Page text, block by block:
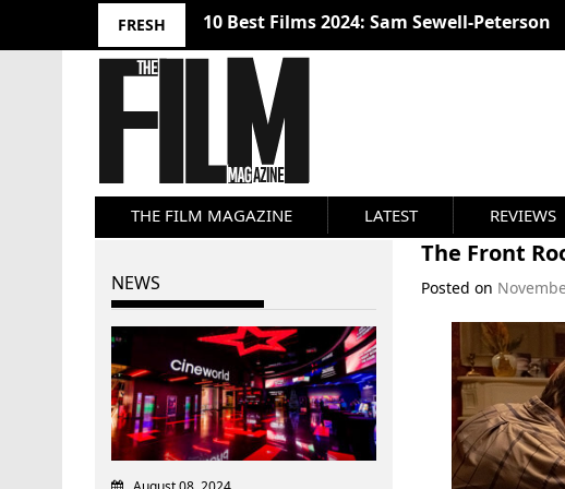
FRESH 10 Best Films 2024: Sam Sewell-Peterson
THE FILM MAGAZINE LATEST REVIEWS
The Front
Posted on
NEWS